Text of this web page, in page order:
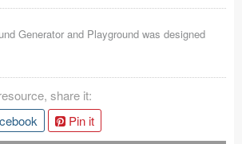
Generator and Playground was designed
share it:
Pin it